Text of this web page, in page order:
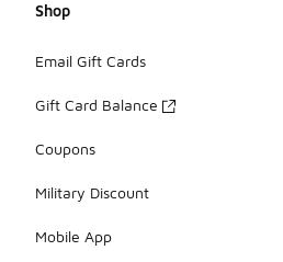
Shop
Email Gift Cards
Gift Card Balance
Coupons
Military Discount
Mobile App